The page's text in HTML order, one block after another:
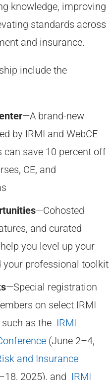
knowledge, improving
standards across
and insurance.
include the
—A brand-new
by IRMI and WebCE
can save 10 percent off
CE, and
—Cohosted
and curated
you level up your
your professional toolkit
—Special registration
on select IRMI
as the IRMI
(June 2–4,
and Insurance
2025), and IRMI